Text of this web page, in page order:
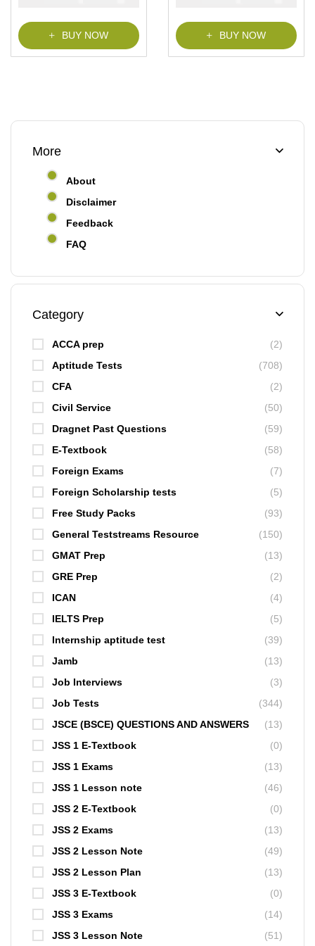
BUY NOW BUY NOW
More
About
Disclaimer
Feedback
FAQ
Category
ACCA prep
(2)
Aptitude Tests
(708)
CFA
(2)
Civil Service
(50)
Dragnet Past Questions
(59)
E-Textbook
(58)
Foreign Exams
(7)
Foreign Scholarship tests
(5)
Free Study Packs
(93)
General Teststreams Resource
(150)
GMAT Prep
(13)
GRE Prep
(2)
ICAN
(4)
IELTS Prep
(5)
Internship aptitude test
(39)
Jamb
(13)
Job Interviews
(3)
Job Tests
(344)
JSCE (BSCE) QUESTIONS AND ANSWERS
(13)
JSS 1 E-Textbook
(0)
JSS 1 Exams
(13)
JSS 1 Lesson note
(46)
JSS 2 E-Textbook
(0)
JSS 2 Exams
(13)
JSS 2 Lesson Note
(49)
JSS 2 Lesson Plan
(13)
JSS 3 E-Textbook
(0)
JSS 3 Exams
(14)
JSS 3 Lesson Note
(51)